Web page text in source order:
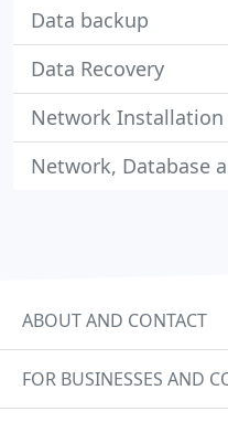
Data backup
Data Recovery
Network Installation
Network, Database
ABOUT AND CONTACT
FOR BUSINESSES AND